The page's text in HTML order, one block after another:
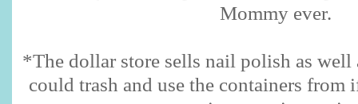
Mommy ever.
*The dollar store sells nail polish as well
could trash and use the containers